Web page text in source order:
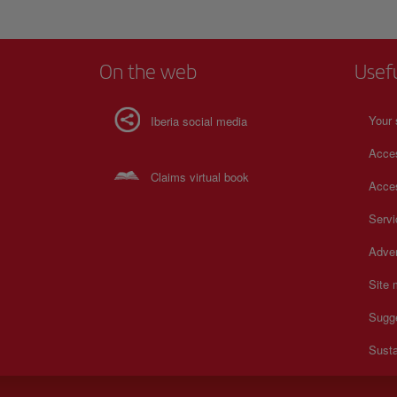
On the web
Iberia social media
Claims virtual book
Your
Site